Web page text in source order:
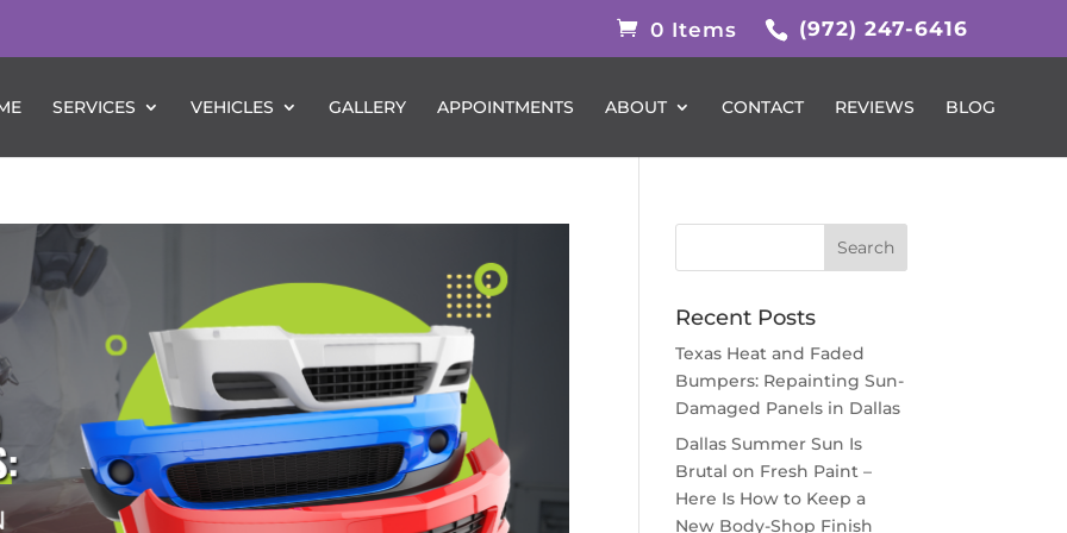
(972) 247-6416
0 Items
SERVICES VEHICLES GALLERY APPOINTMENTS ABOUT CONTACT REVIEWS BLOG
Recent Posts
Texas Heat and Faded
Bumpers: Repainting Sun-
Damaged Panels in Dallas
Dallas Summer Sun Is
Brutal on Fresh Paint –
Here Is How to Keep a
New Body-Shop Finish